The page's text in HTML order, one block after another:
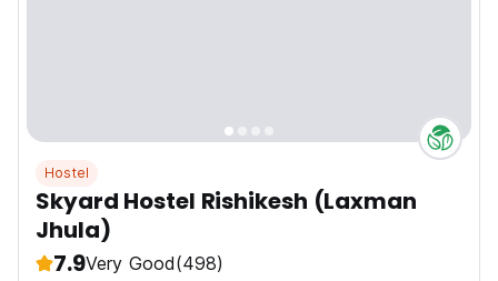
Hostel
Skyard Hostel Rishikesh (Laxman
Jhula)
7.9Very Good(498)